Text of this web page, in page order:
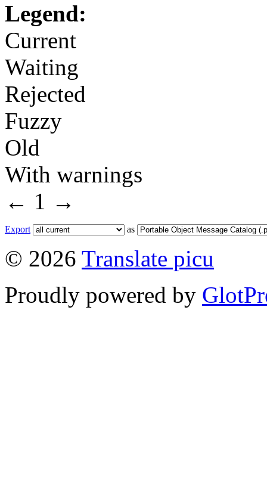
Legend:
Current
Waiting
Rejected
Fuzzy
Old
With warnings
← 1 →
Export as
© 2026 Translate picu
Proudly powered by